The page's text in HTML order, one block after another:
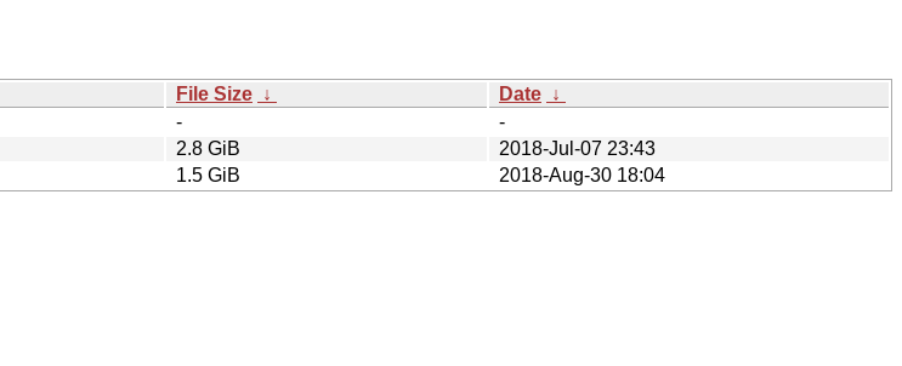
File Size ↓ Date ↓
-
-
2.8 GiB
2018-Jul-07 23:43
1.5 GiB 2018-Aug-30 18:04